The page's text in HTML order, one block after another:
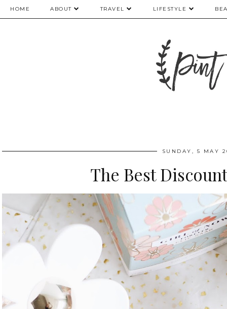
HOME ABOUT TRAVEL LIFESTYLE
SUNDAY, 5 MAY
The Best